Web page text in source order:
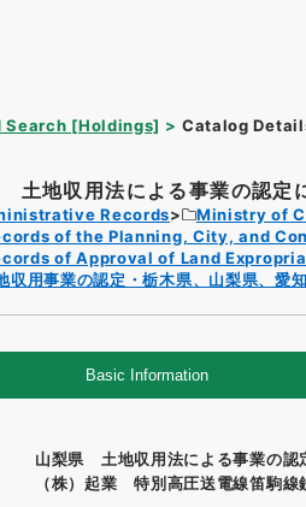
Search [Holdings] Catalog
土地収用法による事業の認定
Records
Ministry of
of the Planning, City, and
of Approval of Land
収用事業の認定・栃木県、山梨県、愛
Basic Information
山梨県 土地収用法による事業の認
（株）起業 特別高圧送電線笛駒線